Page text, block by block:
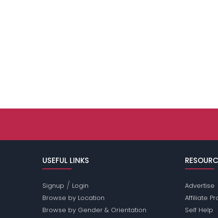
USEFUL LINKS
Signup / Login
Browse by Location
Browse by Gender & Orientation
Advertise
Affiliate
Self Help